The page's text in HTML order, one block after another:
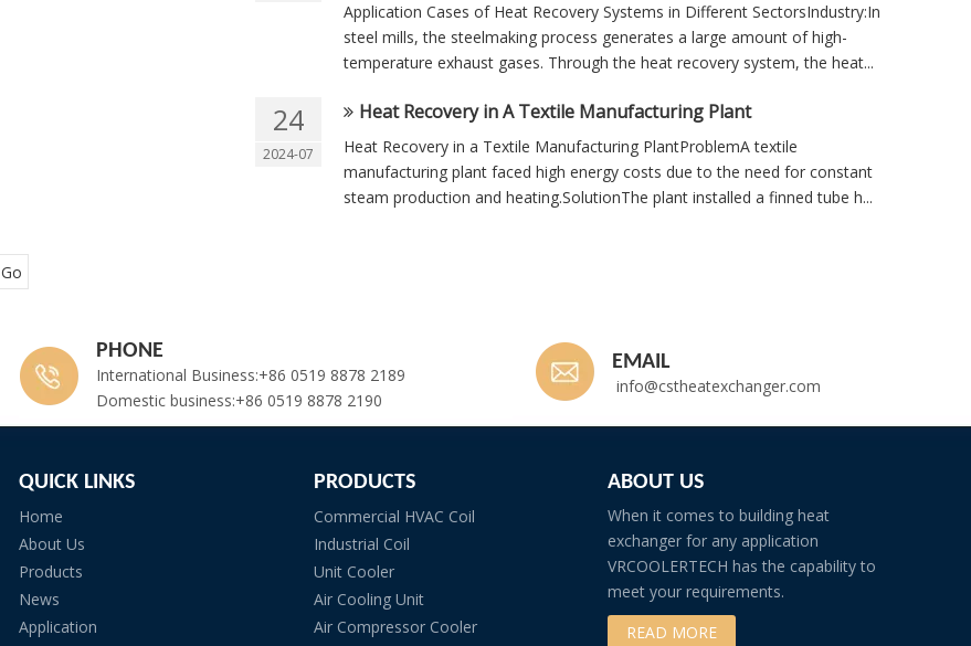
Application Cases of Heat Recovery Systems in Different SectorsIndustry:In
steel mills, the steelmaking process generates a large amount of high-
temperature exhaust gases. Through the heat recovery system, the heat...
24
2024-07
Heat Recovery in A Textile Manufacturing Plant
Heat Recovery in a Textile Manufacturing PlantProblemA textile
manufacturing plant faced high energy costs due to the need for constant
steam production and heating.SolutionThe plant installed a finned tube h...
Go
PHONE
International Business:+86 0519 8878 2189
Domestic business:+86 0519 8878 2190
EMAIL
info@cstheatexchanger.com
QUICK LINKS
Home
About Us
Products
News
Application
PRODUCTS
Commercial HVAC Coil
Industrial Coil
Unit Cooler
Air Cooling Unit
Air Compressor Cooler
ABOUT US
When it comes to building heat
exchanger for any application
VRCOOLERTECH has the capability to
meet your requirements.
READ MORE